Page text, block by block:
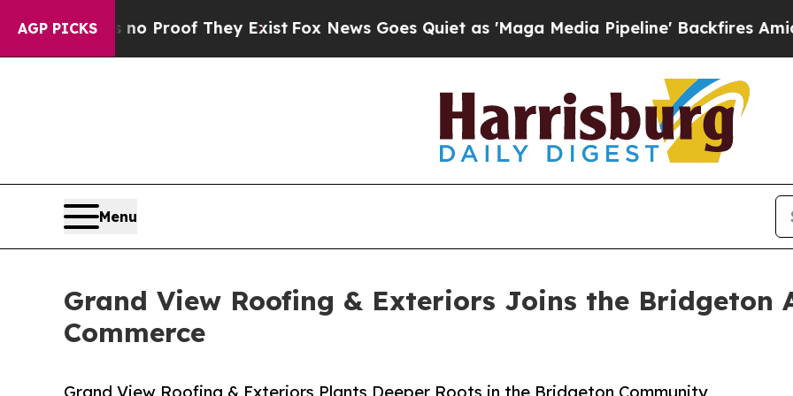
AGP PICKS
no Proof They Exist Fox News Goes Quiet as 'Maga Media Pipeline' Backfires Amid Rumors
Menu
Grand View Roofing & Exteriors Joins the Bridgeton
Commerce
Grand View Roofing & Exteriors Plants Deeper Roots in the Bridgeton Community